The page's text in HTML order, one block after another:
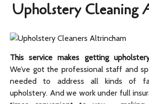
Upholstery Cleaning
This service makes getting
We’ve got the professional staff and
needed to address all kinds of
upholstery. And we work under full